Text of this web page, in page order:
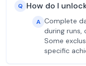
Q How do I
A Complete
during runs,
Some
specific